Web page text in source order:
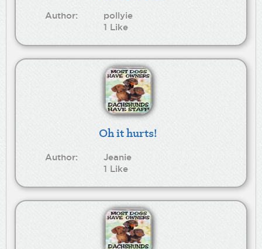
Author:
pollyie
1 Like
Oh it hurts!
Author:
Jeanie
1 Like